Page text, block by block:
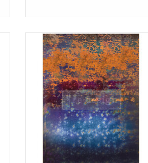
Redesign - Decoupage Fiber Paper A1
- Rustic Blue Rust